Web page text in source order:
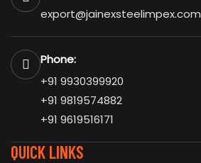
export@jainexsteelimpex.com
Phone:
+91 9930399920
+91 9819574882
+91 9619516171
QUICK LINKS